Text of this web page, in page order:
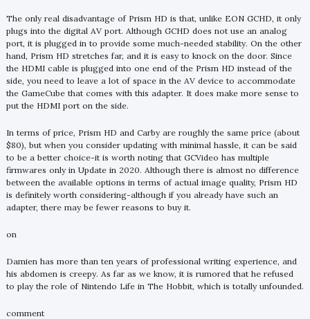
The only real disadvantage of Prism HD is that, unlike EON GCHD, it only
plugs into the digital AV port. Although GCHD does not use an analog
port, it is plugged in to provide some much-needed stability. On the other
hand, Prism HD stretches far, and it is easy to knock on the door. Since
the HDMI cable is plugged into one end of the Prism HD instead of the
side, you need to leave a lot of space in the AV device to accommodate
the GameCube that comes with this adapter. It does make more sense to
put the HDMI port on the side.
In terms of price, Prism HD and Carby are roughly the same price (about
$80), but when you consider updating with minimal hassle, it can be said
to be a better choice-it is worth noting that GCVideo has multiple
firmwares only in Update in 2020. Although there is almost no difference
between the available options in terms of actual image quality, Prism HD
is definitely worth considering-although if you already have such an
adapter, there may be fewer reasons to buy it.
on
Damien has more than ten years of professional writing experience, and
his abdomen is creepy. As far as we know, it is rumored that he refused
to play the role of Nintendo Life in The Hobbit, which is totally unfounded.
comment